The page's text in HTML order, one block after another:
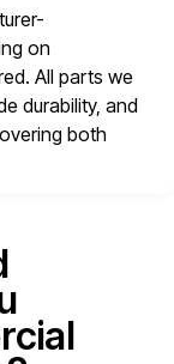
on
All parts we
durability, and
both